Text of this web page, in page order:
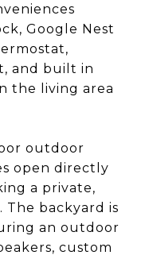
Google Nest
and built in
the living area
outdoor
open directly
a private,
backyard is
an outdoor
custom